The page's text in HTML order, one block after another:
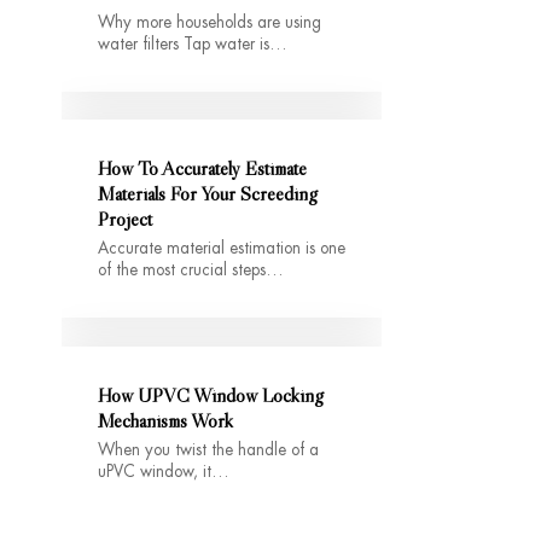
Why more households are using
water filters Tap water is…
How To Accurately Estimate
Materials For Your Screeding
Project
Accurate material estimation is one
of the most crucial steps…
How UPVC Window Locking
Mechanisms Work
When you twist the handle of a
uPVC window, it…